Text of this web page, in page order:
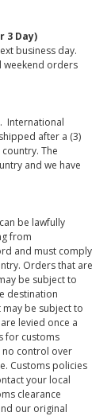
3 Day)
business day.
weekend orders
International
after a (3)
The
and we have
be lawfully
from
and must comply
Orders that are
be subject to
destination
be subject to
levied once a
for customs
no control over
Customs policies
your local
clearance
our original